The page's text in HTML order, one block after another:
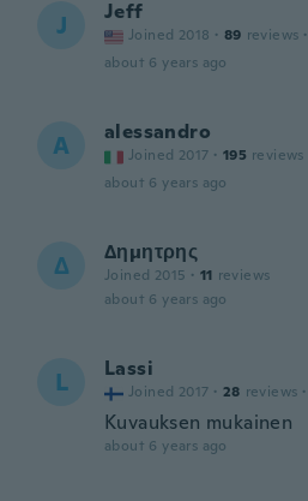
J Jeff
Joined 2018 · 89 reviews ·
about 6 years ago
A alessandro
Joined 2017 · 195 reviews
about 6 years ago
Δ Δημητρης
Joined 2015 · 11 reviews
about 6 years ago
L Lassi
Joined 2017 · 28 reviews ·
Kuvauksen mukainen
about 6 years ago